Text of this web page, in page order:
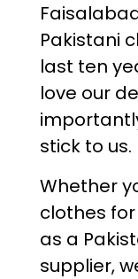
Pakistani
last ten
love our
stick to us.
Whether
clothes
as a
supplier,